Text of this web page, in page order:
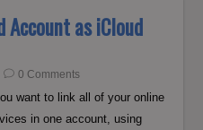
Account as iCloud
0 Comments
want to link all of your online
in one account, using